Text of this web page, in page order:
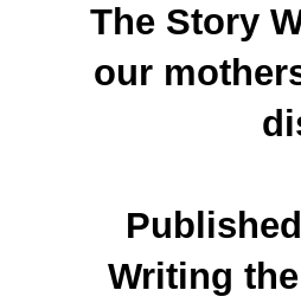
The Story
our
Writing